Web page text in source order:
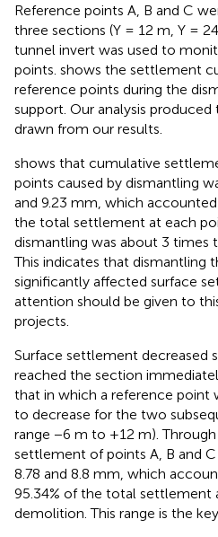
Reference points A, B and C
three sections (Y = 12 m, Y =
tunnel invert was used to
points. shows the settlement
reference points during the
support. Our analysis
drawn from our results.
shows that cumulative
points caused by dismantling
and 9.23 mm, which accounted
the total settlement at each
dismantling was about 3 times
This indicates that dismantling
significantly affected surface
attention should be given to
projects.
Surface settlement decreased
reached the section
that in which a reference point
to decrease for the two
range −6 m to +12 m).
settlement of points A, B and C
8.78 and 8.8 mm, which
95.34% of the total settlement
demolition. This range is the